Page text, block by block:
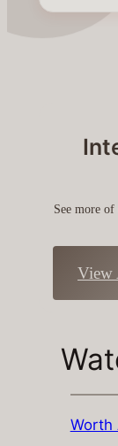
See more
View
Worth